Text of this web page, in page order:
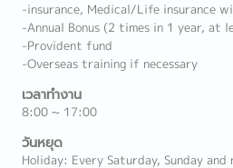
-insurance, Medical/Life insurance
-Annual Bonus (2 times in 1 year, at
-Provident fund
-Overseas training if necessary
เวลาทำงาน
8:00 ~ 17:00
วันหยุด
Holiday: Every Saturday, Sunday